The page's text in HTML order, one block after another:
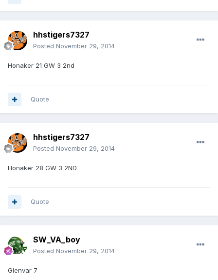
hhstigers7327
Posted November 29, 2014
Honaker 21 GW 3 2nd
Quote
hhstigers7327
Posted November 29, 2014
Honaker 28 GW 3 2ND
Quote
SW_VA_boy
Posted November 29, 2014
Glenvar 7